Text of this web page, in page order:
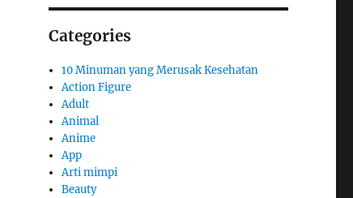
Categories
10 Minuman yang Merusak Kesehatan
Action Figure
Adult
Animal
Anime
App
Arti mimpi
Beauty